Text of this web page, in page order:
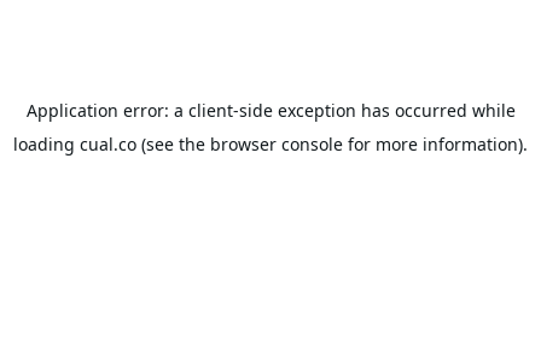
Application error: a client-side exception has occurred while
loading cual.co (see the browser console for more information).